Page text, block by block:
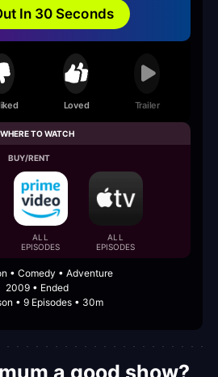
In 30 Seconds
Loved Trailer
WHERE TO WATCH
BUY/RENT
ALL
EPISODES
ALL
EPISODES
• Comedy • Adventure
2009 • Ended
• 9 Episodes • 30m